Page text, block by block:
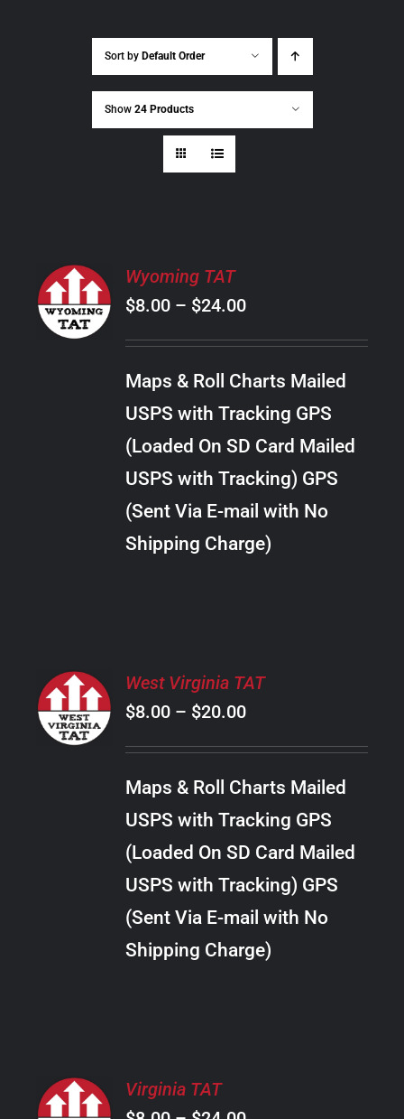
Sort by Default Order
Show 24 Products
SELECT
OPTIONS
THIS
PRODUCT
MULTIPLE
OPTIONS
CHOSEN
/
DETAILS
Wyoming TAT
$8.00 – $24.00Price
range:
$24.00
Maps & Roll Charts Mailed
USPS with Tracking GPS
(Loaded On SD Card Mailed
USPS with Tracking) GPS
(Sent Via E-mail with No
Shipping Charge)
SELECT
OPTIONS
THIS
PRODUCT
MULTIPLE
OPTIONS
CHOSEN
/
DETAILS
West Virginia TAT
$8.00 – $20.00Price
range:
$20.00
Maps & Roll Charts Mailed
USPS with Tracking GPS
(Loaded On SD Card Mailed
USPS with Tracking) GPS
(Sent Via E-mail with No
Shipping Charge)
SELECT
OPTIONS
Virginia TAT